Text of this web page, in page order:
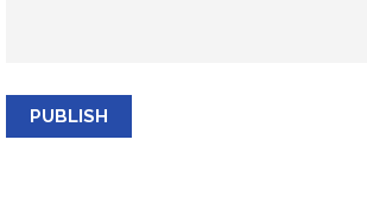
PUBLISH